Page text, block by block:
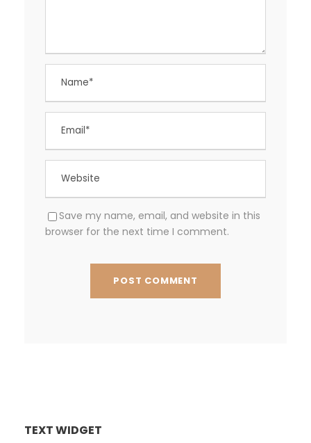
Save my name, email, and website in this
browser for the next time I comment.
TEXT WIDGET